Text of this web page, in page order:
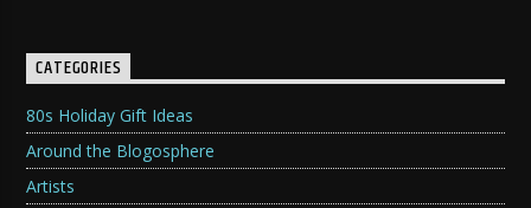
CATEGORIES
80s Holiday Gift Ideas
Around the Blogosphere
Artists